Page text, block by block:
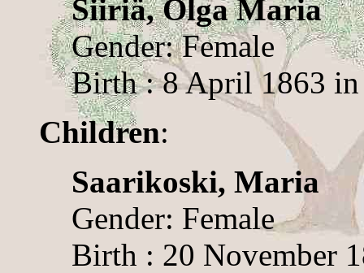
Siiriä, Olga Maria
Gender: Female
Birth : 8 April 1863
Children:
Saarikoski, Maria
Gender: Female
Birth : 20 November